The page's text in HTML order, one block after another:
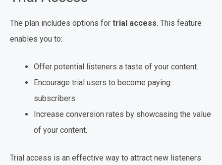
The plan includes options for trial access. This feature
enables you to:
Offer potential listeners a taste of your content.
Encourage trial users to become paying
subscribers.
Increase conversion rates by showcasing the value
of your content.
Trial access is an effective way to attract new listeners